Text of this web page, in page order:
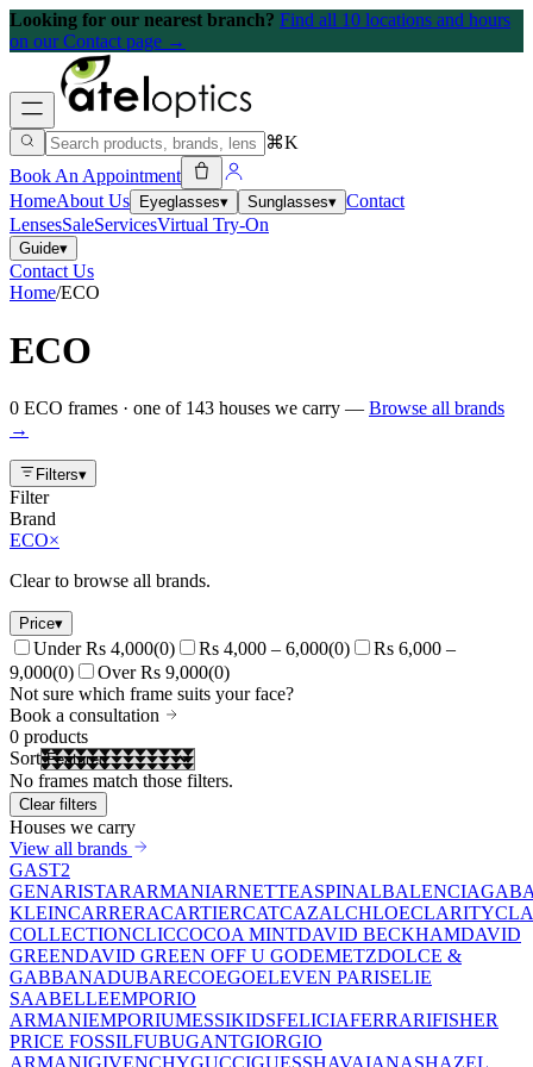
Looking for our nearest branch? Find all 10 locations and hours
on our Contact page →
⌘K
Book An Appointment
HomeAbout Us Eyeglasses▾ Sunglasses▾ Contact
LensesSaleServicesVirtual Try-On
Guide▾
Contact Us
Home/ECO
ECO
0 ECO frames · one of 143 houses we carry — Browse all brands
→
Filters▾
Filter
Brand
ECO×
Clear to browse all brands.
Price▾
Under Rs 4,000(0) Rs 4,000 – 6,000(0)
Rs 6,000 –
9,000(0) Over Rs 9,000(0)
Not sure which frame suits your face?
Book a consultation
0 products
Sort
No frames match those filters.
Clear filters
Houses we carry
View all brands
GAST2
GENARISTARARMANIARNETTEASPINALBALENCIAGA
KLEINCARRERACARTIERCATCAZALCHLOECLARITY
COLLECTIONCLICCOCOA MINTDAVID BECKHAMDAVID
GREENDAVID GREEN OFF U GODEMETZDOLCE &
GABBANADUBARECOEGOELEVEN PARISELIE
SAABELLEEMPORIO
ARMANIEMPORIUMESSIKIDSFELICIAFERRARIFISHER
PRICE FOSSILFUBUGANTGIORGIO